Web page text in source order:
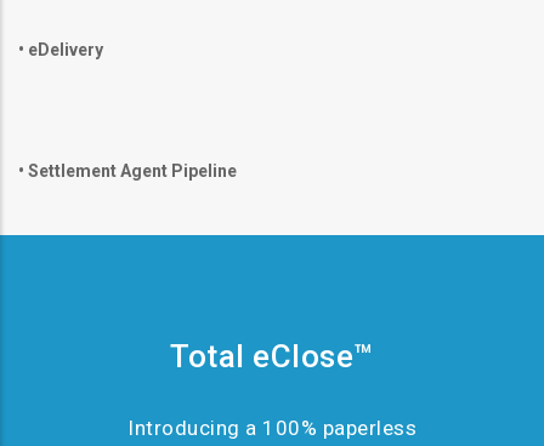
• eDelivery
• Settlement Agent Pipeline
Total eClose™
Introducing a 100% paperless